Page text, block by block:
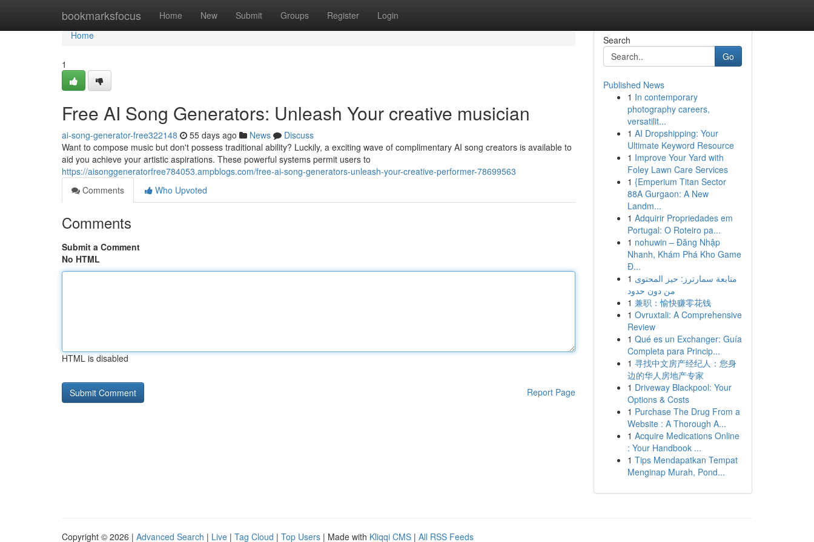
bookmarksfocus Home New Submit Groups Register Login
Home
Home
1
Free AI Song Generators: Unleash Your creative musician
ai-song-generator-free322148 55 days ago News
Discuss
Want to compose music but don't possess traditional ability? Luckily, a exciting wave of complimentary AI song creators is available to
aid you achieve your artistic aspirations. These powerful systems permit users to
https://aisonggeneratorfree784053.ampblogs.com/free-ai-song-generators-unleash-your-creative-performer-78699563
Comments
Who Upvoted
Comments
Submit a Comment
No HTML
HTML is disabled
Report Page
Search
Go
Published News
1 In contemporary
photography careers,
versatilit...
1 AI Dropshipping: Your
Ultimate Keyword Resource
1 Improve Your Yard with
Foley Lawn Care Services
1 {Emperium Titan Sector
88A Gurgaon: A New
Landm...
1 Adquirir Propriedades em
Portugal: O Roteiro pa...
1 nohuwin – Đăng Nhập
Nhanh, Khám Phá Kho Game
Đ...
1 متابعة سمارترز: حيز المحتوى
من دون حدود
1 兼职：愉快赚零花钱
1 Ovruxtali: A Comprehensive
Review
1 Qué es un Exchanger: Guía
Completa para Princip...
1 寻找中文房产经纪人：您身
边的华人房地产专家
1 Driveway Blackpool: Your
Options & Costs
1 Purchase The Drug From a
Website : A Thorough A...
1 Acquire Medications Online
: Your Handbook ...
1 Tips Mendapatkan Tempat
Menginap Murah, Pond...
Copyright © 2026 | Advanced Search | Live | Tag Cloud | Top Users | Made with Kliqqi CMS | All RSS Feeds